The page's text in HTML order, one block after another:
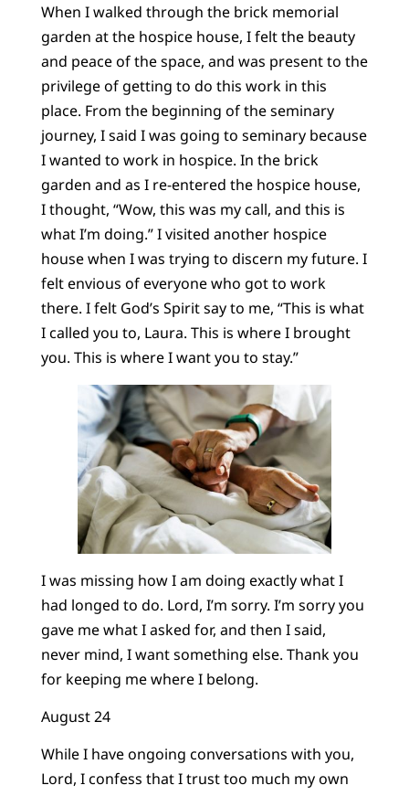
When I walked through the brick memorial
garden at the hospice house, I felt the beauty
and peace of the space, and was present to the
privilege of getting to do this work in this
place. From the beginning of the seminary
journey, I said I was going to seminary because
I wanted to work in hospice. In the brick
garden and as I re-entered the hospice house,
I thought, “Wow, this was my call, and this is
what I’m doing.” I visited another hospice
house when I was trying to discern my future. I
felt envious of everyone who got to work
there. I felt God’s Spirit say to me, “This is what
I called you to, Laura. This is where I brought
you. This is where I want you to stay.”
I was missing how I am doing exactly what I
had longed to do. Lord, I’m sorry. I’m sorry you
gave me what I asked for, and then I said,
never mind, I want something else. Thank you
for keeping me where I belong.
August 24
While I have ongoing conversations with you,
Lord, I confess that I trust too much my own